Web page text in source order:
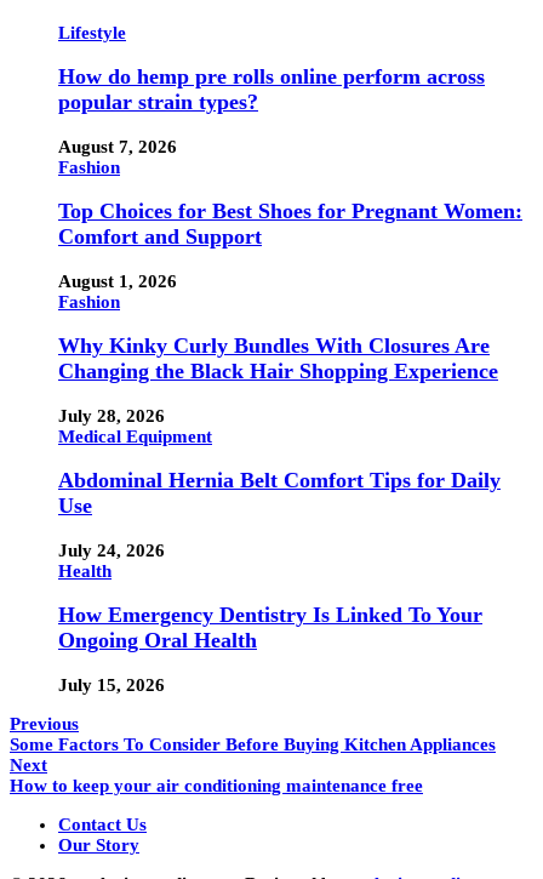
Lifestyle
How do hemp pre rolls online perform across
popular strain types?
August 7, 2026
Fashion
Top Choices for Best Shoes for Pregnant Women:
Comfort and Support
August 1, 2026
Fashion
Why Kinky Curly Bundles With Closures Are
Changing the Black Hair Shopping Experience
July 28, 2026
Medical Equipment
Abdominal Hernia Belt Comfort Tips for Daily
Use
July 24, 2026
Health
How Emergency Dentistry Is Linked To Your
Ongoing Oral Health
July 15, 2026
Previous
Some Factors To Consider Before Buying Kitchen Appliances
Next
How to keep your air conditioning maintenance free
Contact Us
Our Story